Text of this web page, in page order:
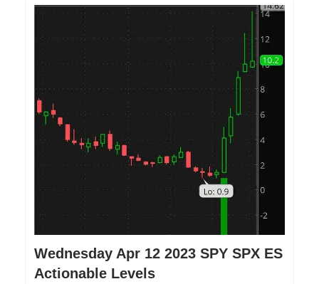
Wednesday Apr 12 2023 SPY SPX ES
Actionable Levels